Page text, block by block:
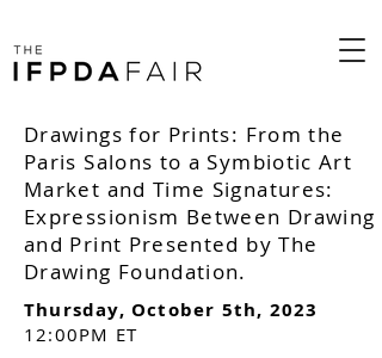
Drawings for Prints: From the
Paris Salons to a Symbiotic Art
Market and Time Signatures:
Expressionism Between Drawing
and Print Presented by The
Drawing Foundation.
Thursday, October 5th, 2023
12:00PM ET